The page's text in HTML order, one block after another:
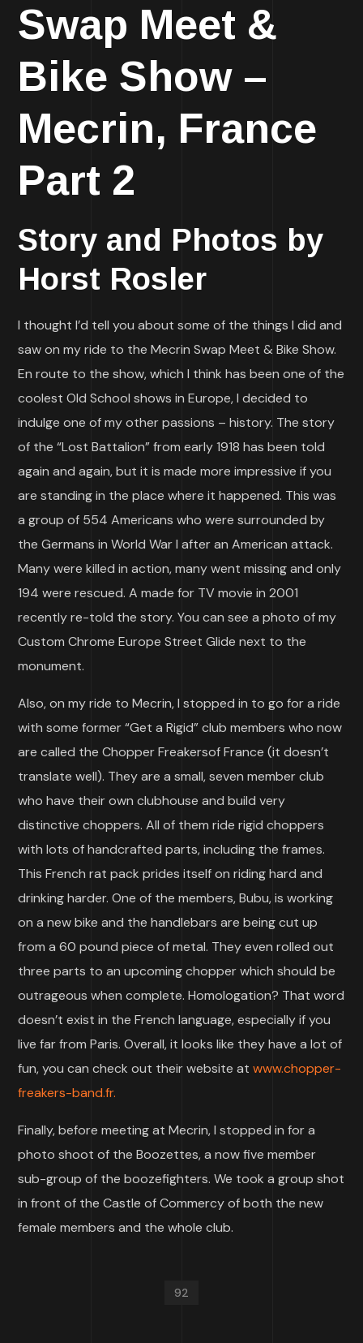
Swap Meet &
Bike Show –
Mecrin, France
Part 2
Story and Photos by
Horst Rosler
I thought I’d tell you about some of the things I did and
saw on my ride to the Mecrin Swap Meet & Bike Show.
En route to the show, which I think has been one of the
coolest Old School shows in Europe, I decided to
indulge one of my other passions – history. The story
of the “Lost Battalion” from early 1918 has been told
again and again, but it is made more impressive if you
are standing in the place where it happened. This was
a group of 554 Americans who were surrounded by
the Germans in World War I after an American attack.
Many were killed in action, many went missing and only
194 were rescued. A made for TV movie in 2001
recently re-told the story. You can see a photo of my
Custom Chrome Europe Street Glide next to the
monument.
Also, on my ride to Mecrin, I stopped in to go for a ride
with some former “Get a Rigid” club members who now
are called the Chopper Freakersof France (it doesn’t
translate well). They are a small, seven member club
who have their own clubhouse and build very
distinctive choppers. All of them ride rigid choppers
with lots of handcrafted parts, including the frames.
This French rat pack prides itself on riding hard and
drinking harder. One of the members, Bubu, is working
on a new bike and the handlebars are being cut up
from a 60 pound piece of metal. They even rolled out
three parts to an upcoming chopper which should be
outrageous when complete. Homologation? That word
doesn’t exist in the French language, especially if you
live far from Paris. Overall, it looks like they have a lot of
fun, you can check out their website atwww.chopper-
freakers-band.fr.
Finally, before meeting at Mecrin, I stopped in for a
photo shoot of the Boozettes, a now five member
sub-group of the boozefighters. We took a group shot
in front of the Castle of Commercy of both the new
female members and the whole club.
92